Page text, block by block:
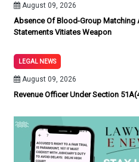
August 09, 2026
Absence Of Blood-Group Matching
Statements Vitiates Weapon
LEGAL NEWS
August 09, 2026
Revenue Officer Under Section